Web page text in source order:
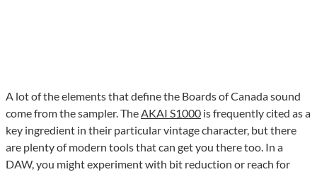
A lot of the elements that define the Boards of Canada sound
come from the sampler. TheAKAI S1000 is frequently cited as a
key ingredient in their particular vintage character, but there
are plenty of modern tools that can get you there too. In a
DAW, you might experiment with bit reduction or reach for